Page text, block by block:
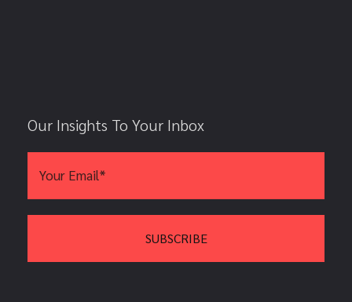
Our Insights To Your Inbox